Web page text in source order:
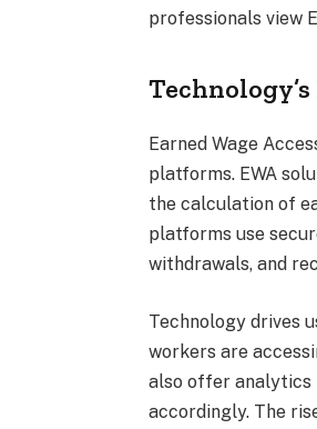
professionals view
Earned Wage
platforms. EWA
the calculation of
platforms use
withdrawals, and
Technology drives
workers are
also offer analytics
accordingly. The